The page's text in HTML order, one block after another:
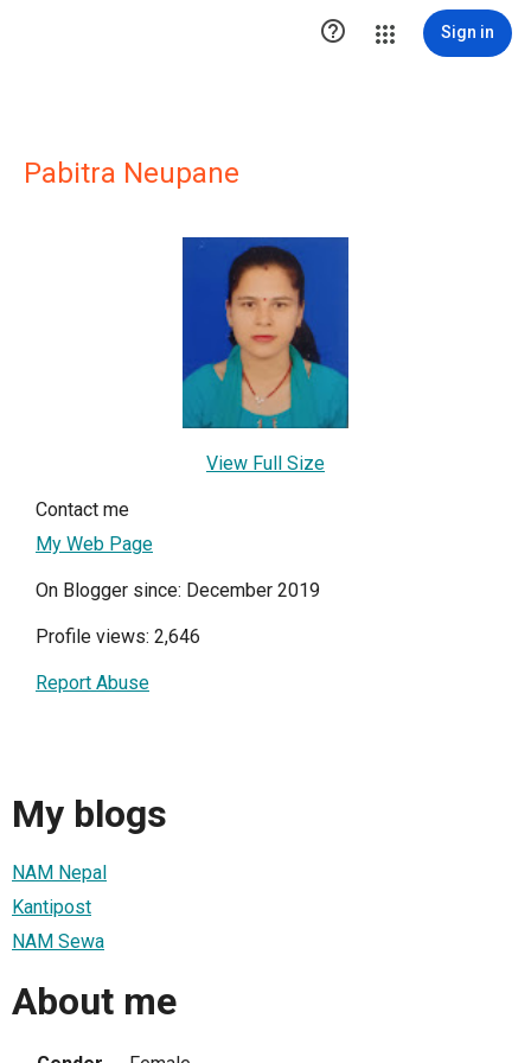
 Sign in
Pabitra Neupane
View Full Size
Contact me
My Web Page
On Blogger since: December 2019
Profile views: 2,646
Report Abuse
My blogs
NAM Nepal
Kantipost
NAM Sewa
About me